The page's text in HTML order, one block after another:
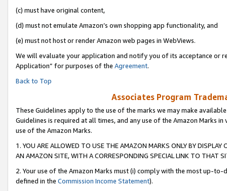
(c) must have original content,
(d) must not emulate Amazon’s own shopping app functionality, and
(e) must not host or render Amazon web pages in WebViews.
We will evaluate your application and notify you of its acceptance or
Application” for purposes of the Agreement.
Back to Top
Associates Program
These Guidelines apply to the use of the marks we may make
Guidelines is required at all times, and any use of the Amazon Marks
use of the Amazon Marks.
1. YOU ARE ALLOWED TO USE THE AMAZON MARKS ONLY BY
AN AMAZON SITE, WITH A CORRESPONDING SPECIAL LINK TO THAT
2. Your use of the Amazon Marks must (i) comply with the most up-
defined in the Commission Income Statement).